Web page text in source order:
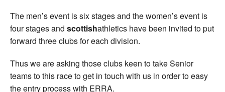
The men’s event is six stages and the women’s event is
four stages and scottishathletics have been invited to put
forward three clubs for each division.
Thus we are asking those clubs keen to take Senior
teams to this race to get in touch with us in order to easy
the entry process with ERRA.